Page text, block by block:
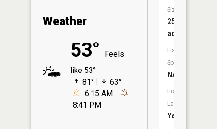
Weather
53°
Feels
like 53°
81°
63°
6:15 AM
8:41 PM
Size:
258
acres
Fish
Species:
NA
Boat
Launch:
Yes